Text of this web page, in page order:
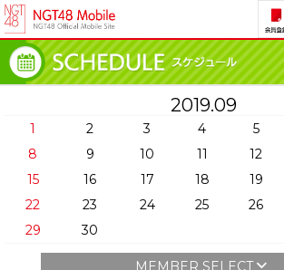
2019.09
1 2 3 4 5
8
9 10 11 12
15
16 17 18 19
22
23 24 25 26
29
30
MEMBER SELECT